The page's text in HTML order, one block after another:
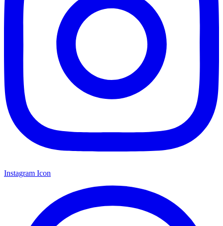
Instagram Icon